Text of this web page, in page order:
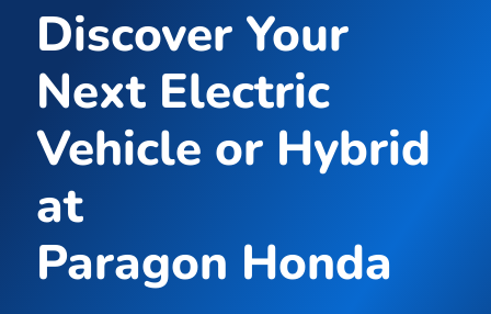
Discover Your
Next Electric
Vehicle or Hybrid
at
Paragon Honda